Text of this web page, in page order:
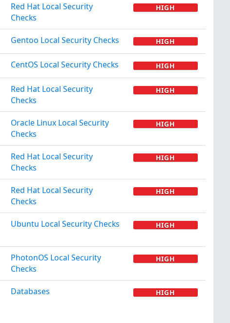
Red Hat Local Security
Checks
HIGH
Gentoo Local Security Checks HIGH
CentOS Local Security Checks HIGH
Red Hat Local Security
Checks
HIGH
Oracle Linux Local Security
Checks
HIGH
Red Hat Local Security
Checks
HIGH
Red Hat Local Security
Checks
HIGH
Ubuntu Local Security Checks HIGH
PhotonOS Local Security
Checks
HIGH
Databases HIGH